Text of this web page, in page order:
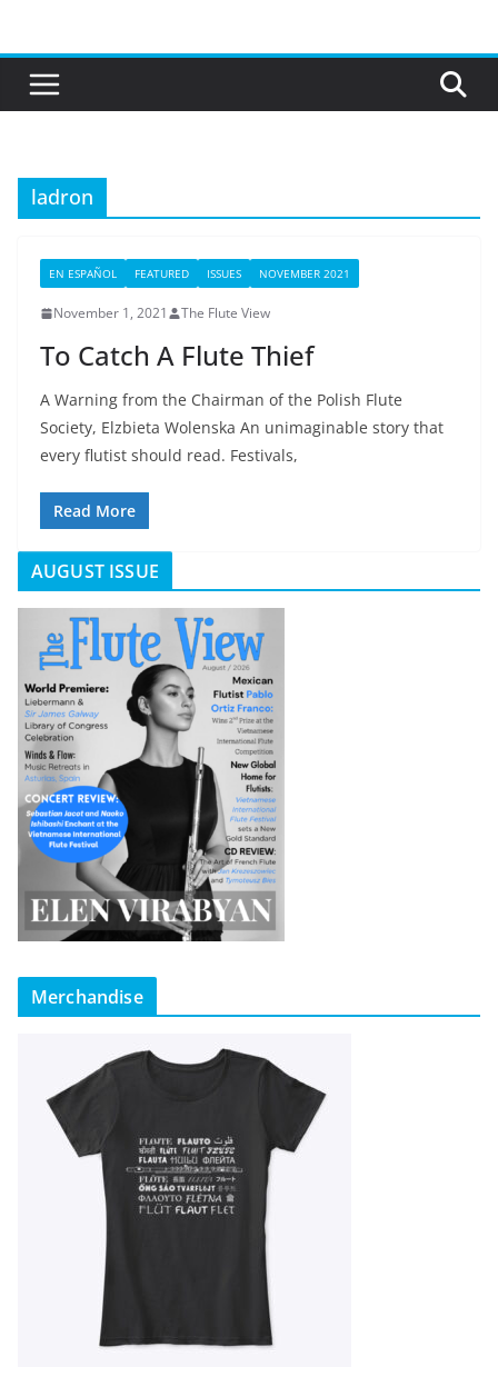
content
ladron
EN ESPAÑOL FEATURED ISSUES NOVEMBER 2021
November 1, 2021 The Flute View
To Catch A Flute Thief
A Warning from the Chairman of the Polish Flute
Society, Elzbieta Wolenska An unimaginable story that
every flutist should read. Festivals,
Read More
AUGUST ISSUE
Merchandise